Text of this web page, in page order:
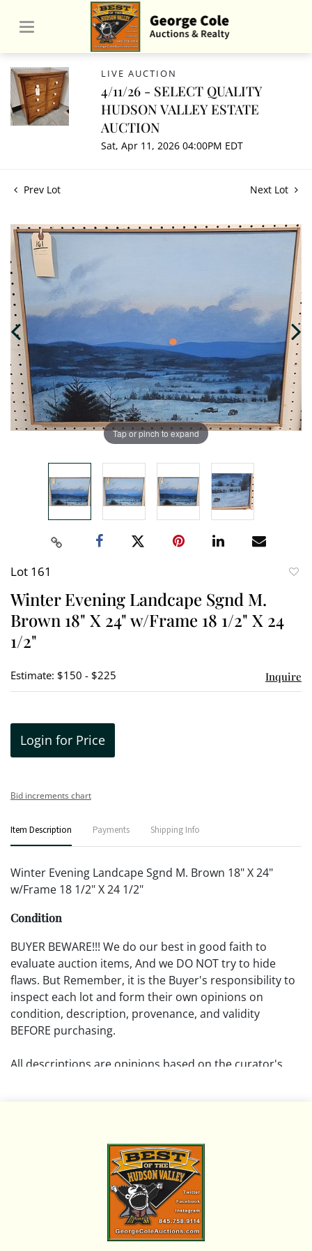
LIVE AUCTION
4/11/26 - SELECT QUALITY
HUDSON VALLEY ESTATE
AUCTION
Sat, Apr 11, 2026 04:00PM EDT
Prev Lot Next Lot
Tap or pinch to expand
Lot 161
Winter Evening Landcape Sgnd M.
Brown 18" X 24" w/Frame 18 1/2" X 24
1/2"
Estimate: $150 - $225 Inquire
Login for Price
Bid increments chart
Item Description Payments Shipping Info
Winter Evening Landcape Sgnd M. Brown 18" X 24"
w/Frame 18 1/2" X 24 1/2"
Condition
BUYER BEWARE!!! We do our best in good faith to
evaluate auction items, And we DO NOT try to hide
flaws. But Remember, it is the Buyer's responsibility to
inspect each lot and form their own opinions on
condition, description, provenance, and validity
BEFORE purchasing.
All descriptions are opinions based on the curator's
Please review all pictures posted on this listing and
remember the pictures are intended to give general
representation and are not necessarily the product of
an intense effort focused on uncovering and exposing
flaws. We encourage buyers to request a condition